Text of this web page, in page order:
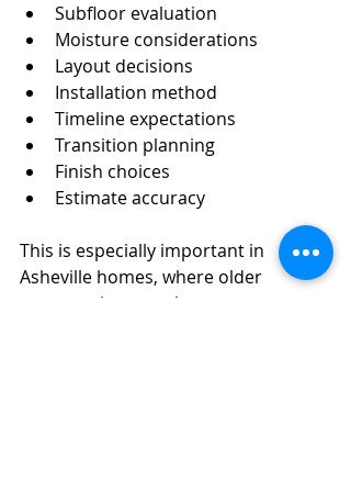
Subfloor evaluation
Moisture considerations
Layout decisions
Installation method
Timeline expectations
Transition planning
Finish choices
Estimate accuracy
This is especially important in
Asheville homes, where older
construction, crawl spaces,